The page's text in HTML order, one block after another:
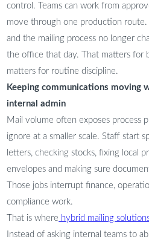
control. Teams can work from
move through one production route.
and the mailing process no longer
the office that day. That matters for
matters for routine discipline.
Keeping communications moving
internal admin
Mail volume often exposes process
ignore at a smaller scale. Staff start
letters, checking stocks, fixing local
envelopes and making sure
Those jobs interrupt finance,
compliance work.
That is where hybrid mailing
Instead of asking internal teams to